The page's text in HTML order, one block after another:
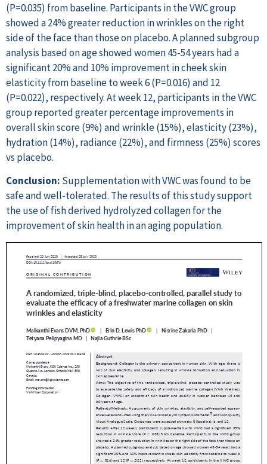
(P=0.035) from baseline. Participants in the VWC group
showed a 24% greater reduction in wrinkles on the right
side of the face than those on placebo. A planned subgroup
analysis based on age showed women 45-54 years had a
significant 20% and 10% improvement in cheek skin
elasticity from baseline to week 6 (P=0.016) and 12
(P=0.022), respectively. At week 12, participants in the VWC
group reported greater percentage improvements in
overall skin score (9%) and wrinkle (15%), elasticity (23%),
hydration (14%), radiance (22%), and firmness (25%) scores
vs placebo.
Conclusion: Supplementation with VWC was found to be
safe and well-tolerated. The results of this study support
the use of fish derived hydrolyzed collagen for the
improvement of skin health in an aging population.